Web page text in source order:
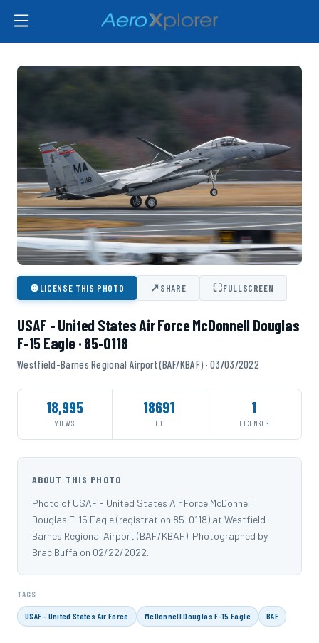
⊕LICENSE THIS PHOTO ↗SHARE ⛶FULLSCREEN
USAF - United States Air Force McDonnell Douglas
F-15 Eagle · 85-0118
Westfield-Barnes Regional Airport (BAF/KBAF) · 03/03/2022
18,995
VIEWS
18691
ID
1
LICENSES
ABOUT THIS PHOTO
Photo of USAF - United States Air Force McDonnell
Douglas F-15 Eagle (registration 85-0118) at Westfield-
Barnes Regional Airport (BAF/KBAF). Photographed by
Brac Buffa on 02/22/2022.
TAGS
USAF - United States Air Force McDonnell Douglas F-15 Eagle BAF